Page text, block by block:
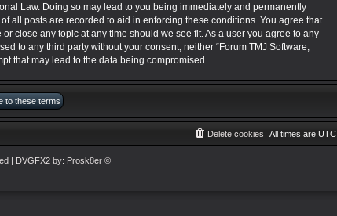
Law. Doing so may lead to you being immediately and permanently
all posts are recorded to aid in enforcing these conditions. You agree that
close any topic at any time should we see fit. As a user you agree to any
to any third party without your consent, neither “Forum TMJ Software,
that may lead to the data being compromised.
All times are UTC
Delete cookies
| DVGFX2 by: Prosk8er©